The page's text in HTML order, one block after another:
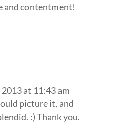
and contentment!
at 11:43 am
picture it, and
:) Thank you.